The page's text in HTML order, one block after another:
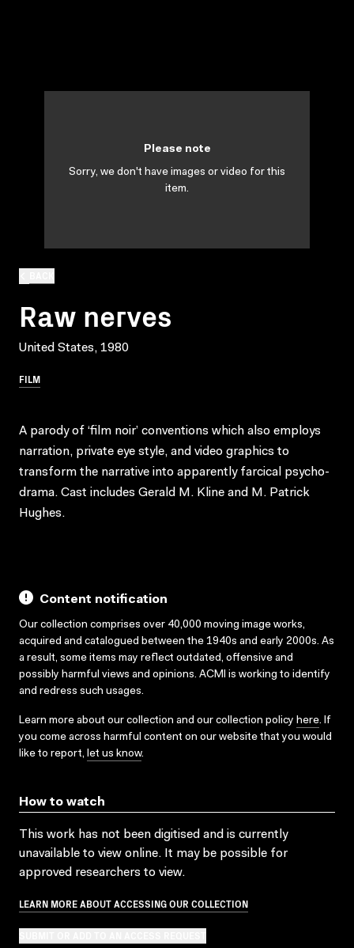
Raw nerves
United States, 1980
FILM
Please note
Sorry, we don't have images or video for this
item.
A parody of ‘film noir’ conventions which also employs
narration, private eye style, and video graphics to
transform the narrative into apparently farcical psycho-
drama. Cast includes Gerald M. Kline and M. Patrick
Hughes.
Content notification
Our collection comprises over 40,000 moving image works,
acquired and catalogued between the 1940s and early 2000s. As
a result, some items may reflect outdated, offensive and
possibly harmful views and opinions. ACMI is working to identify
and redress such usages.
Learn more about our collection and our collection policy here. If
you come across harmful content on our website that you would
like to report, let us know.
How to watch
This work has not been digitised and is currently
unavailable to view online. It may be possible for
approved researchers to view.
LEARN MORE ABOUT ACCESSING OUR COLLECTION